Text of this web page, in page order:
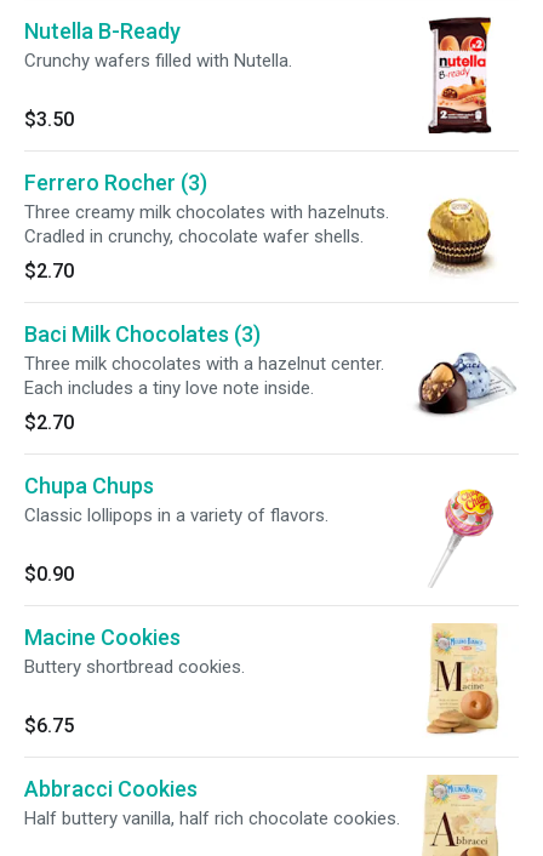
Nutella B-Ready
Crunchy wafers filled with Nutella.
$3.50
Ferrero Rocher (3)
Three creamy milk chocolates with hazelnuts.
Cradled in crunchy, chocolate wafer shells.
$2.70
Baci Milk Chocolates (3)
Three milk chocolates with a hazelnut center.
Each includes a tiny love note inside.
$2.70
Chupa Chups
Classic lollipops in a variety of flavors.
$0.90
Macine Cookies
Buttery shortbread cookies.
$6.75
Abbracci Cookies
Half buttery vanilla, half rich chocolate cookies.